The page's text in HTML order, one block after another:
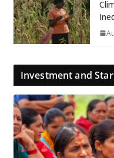
Investment and